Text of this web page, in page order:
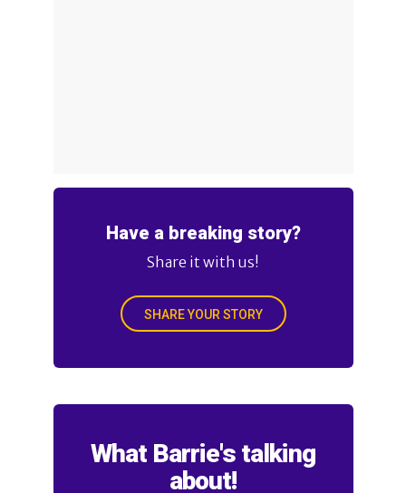
Have a breaking story?
Share it with us!
SHARE YOUR STORY
What Barrie's talking
about!